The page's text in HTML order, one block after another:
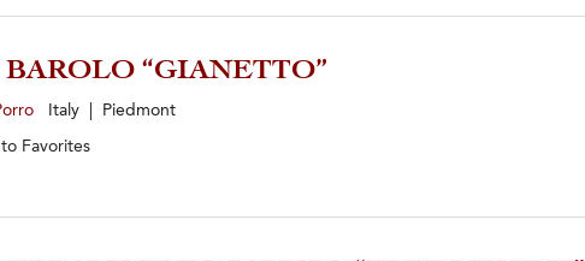
BAROLO “GIANETTO”
Italy | Piedmont
Favorites